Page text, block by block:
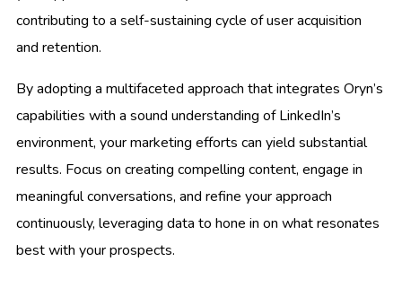
contributing to a self-sustaining cycle of user acquisition
and retention.
By adopting a multifaceted approach that integrates Oryn’s
capabilities with a sound understanding of LinkedIn’s
environment, your marketing efforts can yield substantial
results. Focus on creating compelling content, engage in
meaningful conversations, and refine your approach
continuously, leveraging data to hone in on what resonates
best with your prospects.